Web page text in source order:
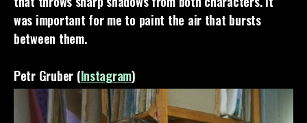
was important for me to paint the air that bursts
between them.
Petr Gruber (Instagram)